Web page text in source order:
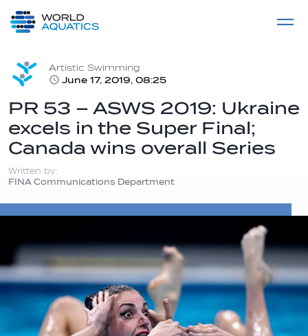
LIVE COMPETITIONS
Artistic Swimming
June 17, 2019, 08:25
PR 53 – ASWS 2019: Ukraine
excels in the Super Final;
Canada wins overall Series
Written by:
FINA Communications Department